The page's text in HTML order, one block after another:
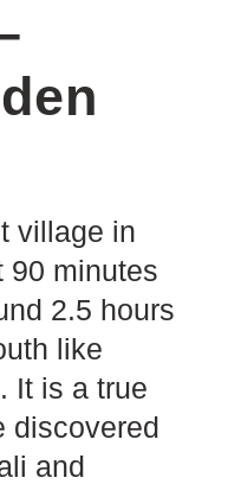
village in
90 minutes
2.5 hours
like
It is a true
discovered
and